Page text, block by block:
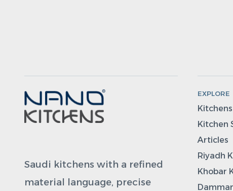
Saudi kitchens with a refined
material language, precise
EXPLORE
Kitchens
Kitchen
Articles
Riyadh
Khobar